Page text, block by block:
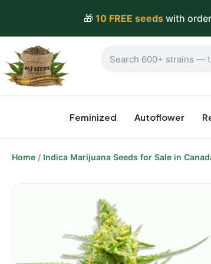
🎁 10 FREE seedswith
Feminized Autoflower
Home / Indica Marijuana Seeds for Sale in